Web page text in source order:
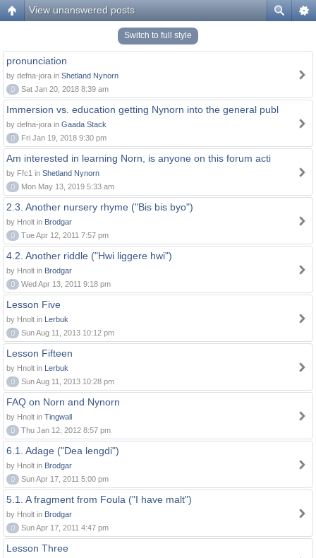
View unanswered posts
Switch to full style
pronunciation
by defna-jora in Shetland Nynorn
0
Sat Jan 20, 2018 8:39 am
Immersion vs. education getting Nynorn into the general publ
by defna-jora in Gaada Stack
0
Fri Jan 19, 2018 9:30 pm
Am interested in learning Norn, is anyone on this forum acti
by Ffc1 in Shetland Nynorn
0
Mon May 13, 2019 5:33 am
2.3. Another nursery rhyme ("Bis bis byo")
by Hnolt in Brodgar
0
Tue Apr 12, 2011 7:57 pm
4.2. Another riddle ("Hwi liggere hwi")
by Hnolt in Brodgar
0
Wed Apr 13, 2011 9:18 pm
Lesson Five
by Hnolt in Lerbuk
0
Sun Aug 11, 2013 10:12 pm
Lesson Fifteen
by Hnolt in Lerbuk
0
Sun Aug 11, 2013 10:28 pm
FAQ on Norn and Nynorn
by Hnolt in Tingwall
0
Thu Jan 12, 2012 8:57 pm
6.1. Adage ("Dea lengdi")
by Hnolt in Brodgar
0
Sun Apr 17, 2011 5:00 pm
5.1. A fragment from Foula ("I have malt")
by Hnolt in Brodgar
0
Sun Apr 17, 2011 4:47 pm
Lesson Three